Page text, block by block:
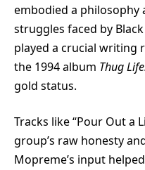
embodied a philosophy
struggles faced by
played a crucial writing
the 1994 album Thug
gold status.
Tracks like “Pour Out a
group’s raw honesty
Mopreme’s input